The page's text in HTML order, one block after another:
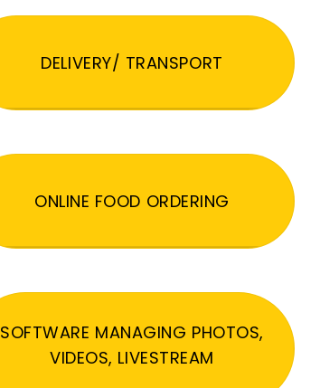
DELIVERY/ TRANSPORT
ONLINE FOOD ORDERING
SOFTWARE MANAGING PHOTOS,
VIDEOS, LIVESTREAM